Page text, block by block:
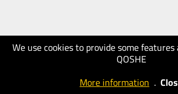
We use cookies to provide some
QOSHE
More information .